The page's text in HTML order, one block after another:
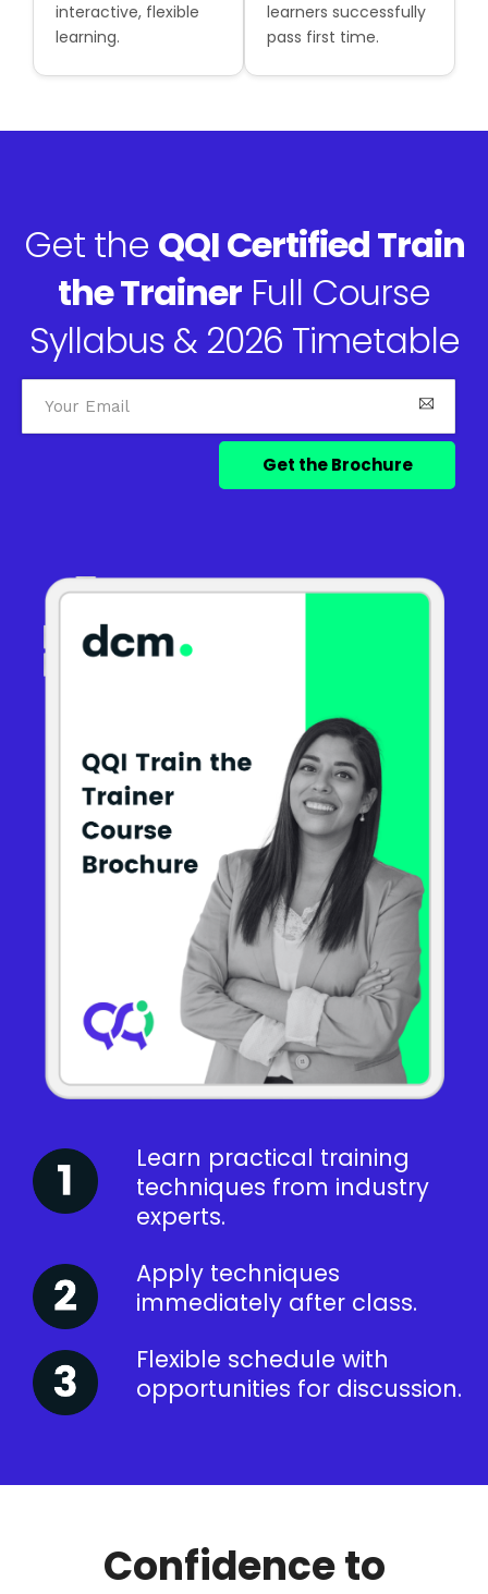
interactive, flexible
learning.
learners successfully
pass first time.
Get the QQI Certified Train
the Trainer Full Course
Syllabus & 2026 Timetable
Learn practical training
techniques from industry
experts.
Apply techniques
immediately after class.
Flexible schedule with
opportunities for discussion.
Confidence to